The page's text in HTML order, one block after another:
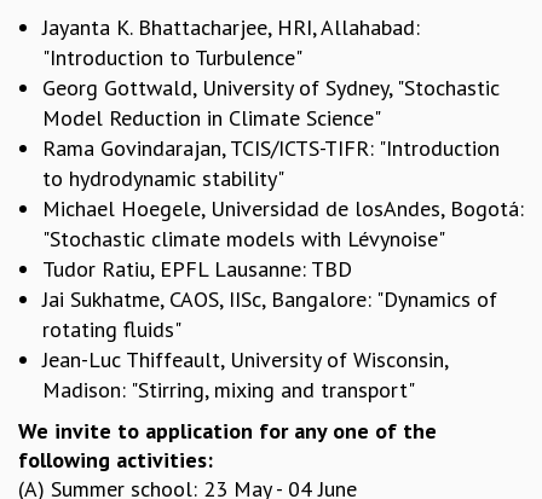
D. D. KOSAMBI LECTURES
MADHAVA LECTURES
FOUNDATION DAY LECTURES
SPECIAL EVENTS
SPECIAL NEW YEAR
ICTS AT TEN
SPENTAFEST
THE UNIVERSE IN A NEW LIGHT
STRINGS 2015
INAUGURATION EVENT: SCIENCE AT ICTS
MPE - 2013
FOUNDATION STONE LAYING CEREMONY
OUTREACH
LECTURES
Jayanta K. Bhattacharjee, HRI, Allahabad:
"Introduction to Turbulence"
Georg Gottwald, University of Sydney, "Stochastic
Model Reduction in Climate Science"
Rama Govindarajan, TCIS/ICTS-TIFR: "Introduction
to hydrodynamic stability"
Michael Hoegele, Universidad de losAndes, Bogotá:
"Stochastic climate models with Lévynoise"
Tudor Ratiu, EPFL Lausanne: TBD
Jai Sukhatme, CAOS, IISc, Bangalore: "Dynamics of
rotating fluids"
Jean-Luc Thiffeault, University of Wisconsin,
Madison: "Stirring, mixing and transport"
We invite to application for any one of the
following activities:
(A) Summer school: 23 May - 04 June